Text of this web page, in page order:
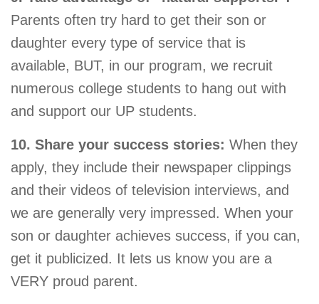
Parents often try hard to get their son or
daughter every type of service that is
available, BUT, in our program, we recruit
numerous college students to hang out with
and support our UP students.
10. Share your success stories: When they
apply, they include their newspaper clippings
and their videos of television interviews, and
we are generally very impressed. When your
son or daughter achieves success, if you can,
get it publicized. It lets us know you are a
VERY proud parent.